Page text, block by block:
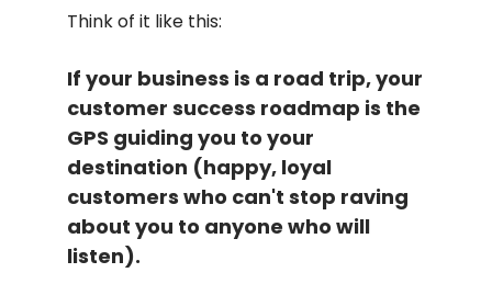
Think of it like this:
If your business is a road trip, your
customer success roadmap is the
GPS guiding you to your
destination (happy, loyal
customers who can't stop raving
about you to anyone who will
listen).